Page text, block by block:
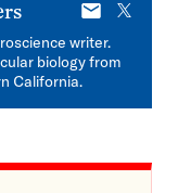
E-
mail
X
writer.
biology from
California.